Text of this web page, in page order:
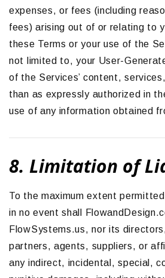
expenses, or fees (including
fees) arising out of or relating to
these Terms or your use of the
not limited to, your User-
of the Services’ content,
than as expressly authorized in
use of any information obtained
8. Limitation of
To the maximum extent
in no event shall
FlowSystems.us, nor its
partners, agents, suppliers, or
any indirect, incidental, special,